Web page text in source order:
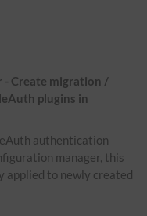
Create migration /
plugins in
authentication
manager, this
applied to newly created